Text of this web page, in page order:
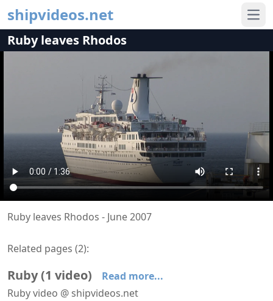
shipvideos.net
Ruby leaves Rhodos
Ruby leaves Rhodos - June 2007
Related pages (2):
Ruby(1 video)
Read more...
Ruby video @ shipvideos.net
Ruby leaves Rhodos